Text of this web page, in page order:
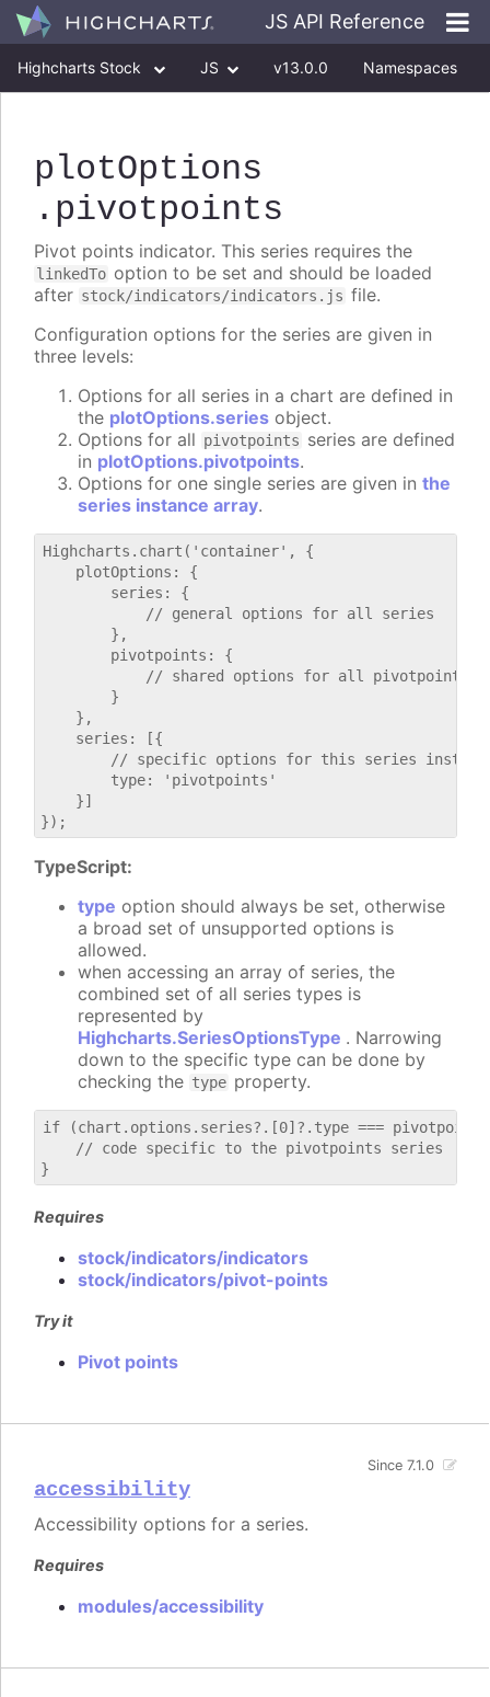
JS API Reference
Highcharts Stock JS v13.0.0 Namespaces
plotOptions
.pivotpoints
Pivot points indicator. This series requires the
linkedTo option to be set and should be loaded
after stock/indicators/indicators.js file.
Configuration options for the series are given in
three levels:
Options for all series in a chart are defined in
the plotOptions.series object.
Options for all pivotpoints series are defined
in plotOptions.pivotpoints.
Options for one single series are given in the
series instance array.
Highcharts.chart('container', {
    plotOptions: {
        series: {
            // general options for all series
        },
        pivotpoints: {
// shared options for all pivotpoints
        }
    },
    series: [{
// specific options for this series
        type: 'pivotpoints'
    }]
TypeScript:
type option should always be set, otherwise
a broad set of unsupported options is
allowed.
when accessing an array of series, the
combined set of all series types is
represented by
Highcharts.SeriesOptionsType . Narrowing
down to the specific type can be done by
checking the type property.
if (chart.options.series?.[0]?.type ===
    // code specific to the pivotpoints series
Requires
stock/indicators/indicators
stock/indicators/pivot-points
Try it
Pivot points
accessibility
Since 7.1.0
Accessibility options for a series.
Requires
modules/accessibility